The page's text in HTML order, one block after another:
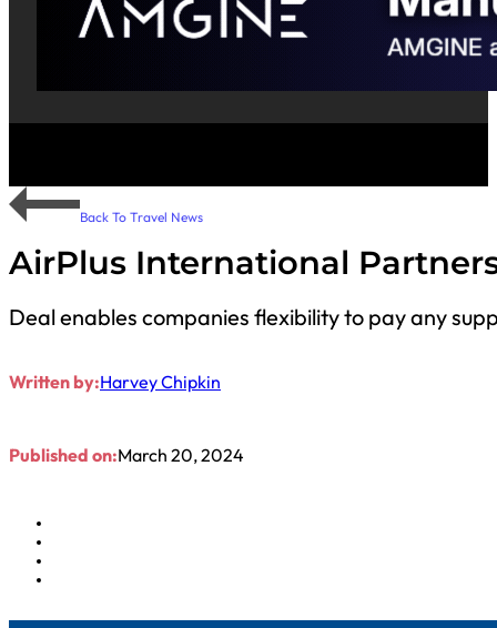
Back To Travel News
AirPlus International
Deal enables companies flexibility to pay any
Written by:Harvey Chipkin
Published on:March 20, 2024